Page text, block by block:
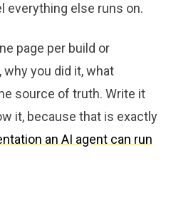
everything else runs on.
page per build or
you did it, what
source of truth. Write it
it, because that is exactly
an AI agent can run